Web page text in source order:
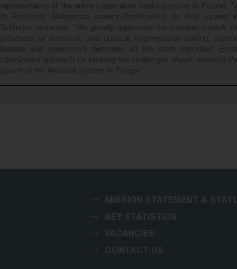
representative of the entire cooperative banking sector in Poland. "
its President, Małgorzata Iwanicz-Drozdowska, for their support
Schindler remarked. " We greatly appreciate the valuable outlook
prospects of economic and political fragmentation lurking,
leaders and supervisors becomes all the more important.
coordinated approach for tackling the challenges ahead, ensuring
growth of the financial system in Europe
."
MISSION STATEMENT &
KEY STATISTICS
VACANCIES
CONTACT US